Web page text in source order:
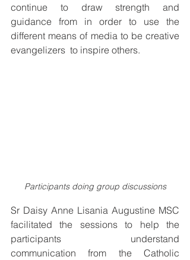
continue to draw strength and
guidance from in order to use the
different means of media to be creative
evangelizers  to inspire others.
Participants doing group discussions
Sr Daisy Anne Lisania Augustine MSC
facilitated the sessions to help the
participants understand
communication from the Catholic